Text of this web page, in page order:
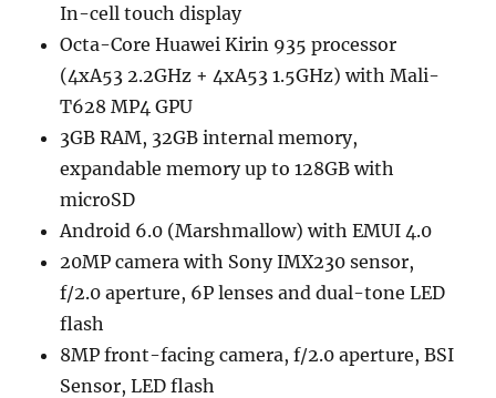
In-cell touch display
Octa-Core Huawei Kirin 935 processor
(4xA53 2.2GHz + 4xA53 1.5GHz) with Mali-
T628 MP4 GPU
3GB RAM, 32GB internal memory,
expandable memory up to 128GB with
microSD
Android 6.0 (Marshmallow) with EMUI 4.0
20MP camera with Sony IMX230 sensor,
f/2.0 aperture, 6P lenses and dual-tone LED
flash
8MP front-facing camera, f/2.0 aperture, BSI
Sensor, LED flash